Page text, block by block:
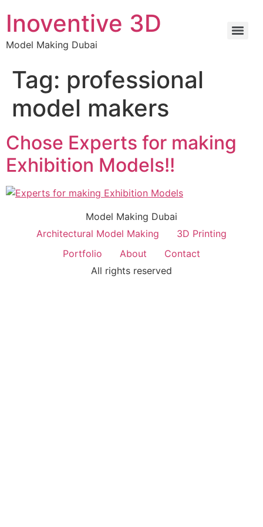
Inoventive 3D
Model Making Dubai
Tag: professional
model makers
Chose Experts for making
Exhibition Models!!
Model Making Dubai
Architectural Model Making
3D Printing
Portfolio
About
Contact
All rights reserved